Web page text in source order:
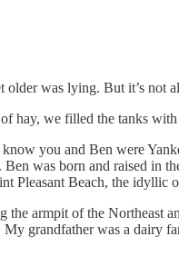
was lying. But it’s not
hay, we filled the tanks
you and Ben were
was born and raised in
Pleasant Beach, the idyllic
the armpit of the
grandfather was a dairy